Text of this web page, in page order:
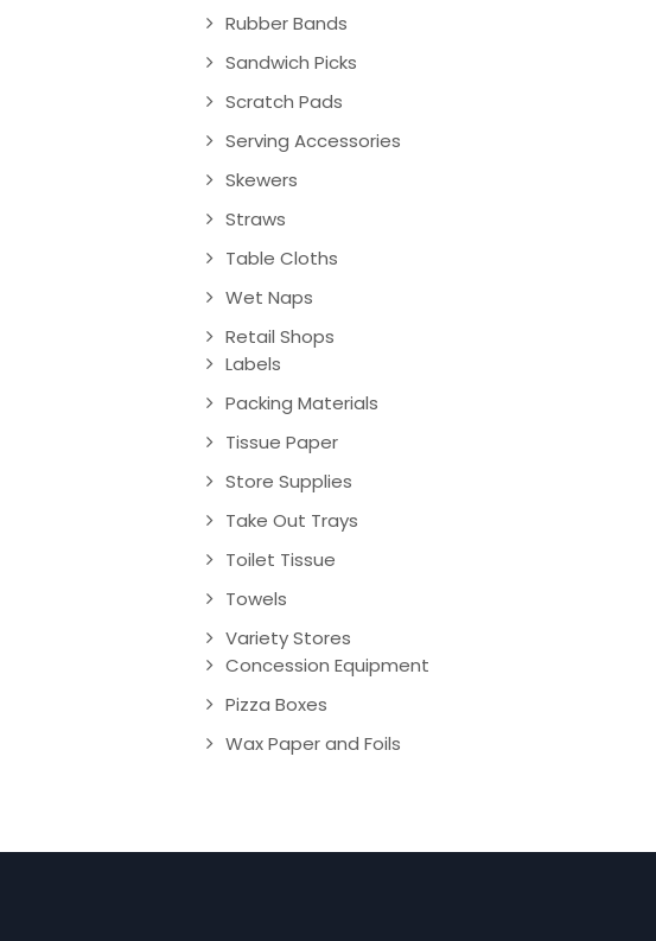
Rubber Bands
Sandwich Picks
Scratch Pads
Serving Accessories
Skewers
Straws
Table Cloths
Wet Naps
Retail Shops
Labels
Packing Materials
Tissue Paper
Store Supplies
Take Out Trays
Toilet Tissue
Towels
Variety Stores
Concession Equipment
Pizza Boxes
Wax Paper and Foils